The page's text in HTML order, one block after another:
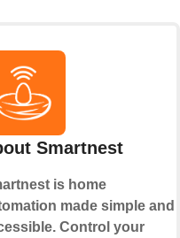
Smartnest
is home
made simple and
Control your